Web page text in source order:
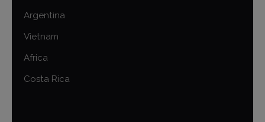
Argentina
Vietnam
Africa
Costa Rica